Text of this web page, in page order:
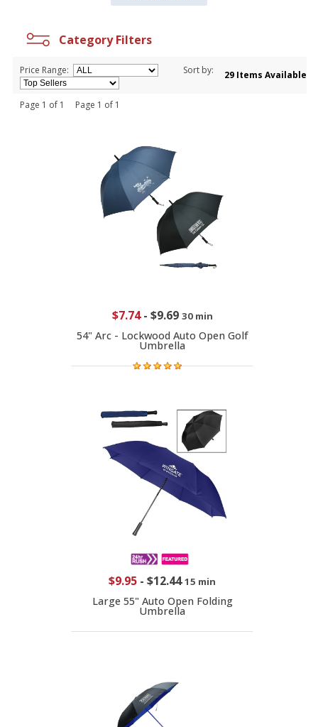
Category Filters
Price Range: Sort by: 29 Items Available
Page 1 of 1 Page 1 of 1
$7.74- $9.69 30 min
54" Arc - Lockwood Auto Open Golf
Umbrella
$9.95 - $12.44 15 min
Large 55" Auto Open Folding
Umbrella